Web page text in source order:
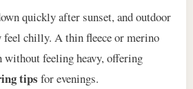
quickly after sunset, and outdoor
feel chilly. A thin fleece or merino
without feeling heavy, offering
tips for evenings.